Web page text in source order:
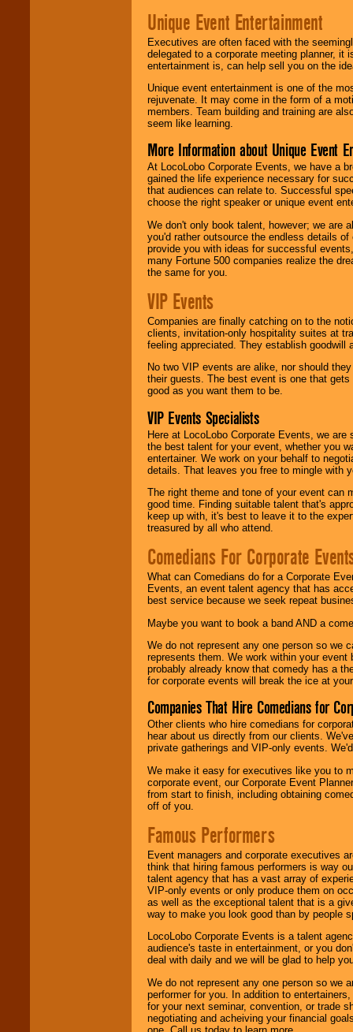
Unique Event Entertainment
Executives are often faced with the
delegated to a corporate meeting planner,
entertainment is, can help sell you on the
Unique event entertainment is one of the
rejuvenate. It may come in the form of a
members. Team building and training are
seem like learning.
More Information about Unique Event
At LocoLobo Corporate Events, we have a
gained the life experience necessary for
that audiences can relate to. Successful
choose the right speaker or unique event
We don't only book talent, however; we are
you'd rather outsource the endless details
provide you with ideas for successful
many Fortune 500 companies realize the
the same for you.
VIP Events
Companies are finally catching on to the
clients, invitation-only hospitality suites at
feeling appreciated. They establish goodwill
No two VIP events are alike, nor should
their guests. The best event is one that
good as you want them to be.
VIP Events Specialists
Here at LocoLobo Corporate Events, we
the best talent for your event, whether you
entertainer. We work on your behalf to
details. That leaves you free to mingle with
The right theme and tone of your event can
good time. Finding suitable talent that's
keep up with, it's best to leave it to the
treasured by all who attend.
Comedians For Corporate
What can Comedians do for a Corporate
Events, an event talent agency that has
best service because we seek repeat
Maybe you want to book a band AND a
We do not represent any one person so we
represents them. We work within your
probably already know that comedy has a
for corporate events will break the ice at
Companies That Hire Comedians for
Other clients who hire comedians for
hear about us directly from our clients.
private gatherings and VIP-only events.
We make it easy for executives like you to
corporate event, our Corporate Event
from start to finish, including obtaining
off of you.
Famous Performers
Event managers and corporate executives
think that hiring famous performers is way
talent agency that has a vast array of
VIP-only events or only produce them on
as well as the exceptional talent that is a
way to make you look good than by people
LocoLobo Corporate Events is a talent
audience's taste in entertainment, or you
deal with daily and we will be glad to help
We do not represent any one person so we
performer for you. In addition to
for your next seminar, convention, or trade
negotiating and acheiving your financial